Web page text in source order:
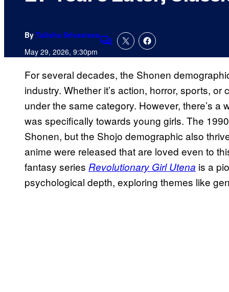
By Tulisha Srivastava
May 29, 2026, 9:30pm Comments
For several decades, the Shonen
industry. Whether it’s action, horror, sports,
under the same category. However, there’s
was specifically towards young girls. The
Shonen, but the Shojo demographic also
anime were released that are loved even to
fantasy series Revolutionary Girl Utena is a
psychological depth, exploring themes like